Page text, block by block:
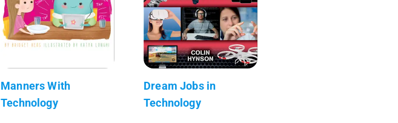
Manners With
Technology
Dream Jobs in
Technology